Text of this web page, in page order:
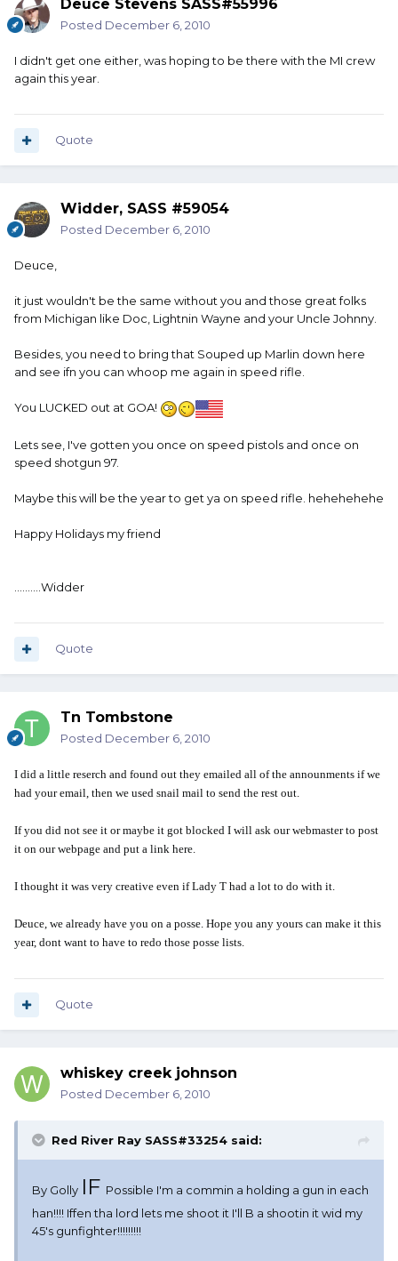
Deuce Stevens SASS#55996
Posted December 6, 2010
I didn't get one either, was hoping to be there with the MI crew
again this year.
Quote
Widder, SASS #59054
Posted December 6, 2010
Deuce,
it just wouldn't be the same without you and those great folks
from Michigan like Doc, Lightnin Wayne and your Uncle Johnny.
Besides, you need to bring that Souped up Marlin down here
and see ifn you can whoop me again in speed rifle.
You LUCKED out at GOA!
Lets see, I've gotten you once on speed pistols and once on
speed shotgun 97.
Maybe this will be the year to get ya on speed rifle. hehehehehe
Happy Holidays my friend
..........Widder
Quote
Tn Tombstone
Posted December 6, 2010
I did a little reserch and found out they emailed all of the announments if we
had your email, then we used snail mail to send the rest out.
If you did not see it or maybe it got blocked I will ask our webmaster to post
it on our webpage and put a link here.
I thought it was very creative even if Lady T had a lot to do with it.
Deuce, we already have you on a posse. Hope you any yours can make it this
year, dont want to have to redo those posse lists.
Quote
whiskey creek johnson
Posted December 6, 2010
Red River Ray SASS#33254 said:
By Golly IF Possible I'm a commin a holding a gun in each
han!!!! Iffen tha lord lets me shoot it I'll B a shootin it wid my
45's gunfighter!!!!!!!!!